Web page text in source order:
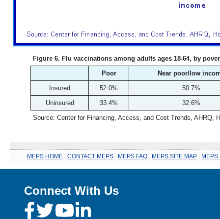
Figure 6. Flu vaccinations among adults ages 18-64, by
Poor
Near poor/low
Insured
52.0%
50.7%
Uninsured
33.4%
32.6%
Source: Center for Financing, Access, and Cost Trends, AHRQ,
MEPS HOME . CONTACT MEPS . MEPS FAQ . MEPS SITE MAP . MEPS
Connect With Us